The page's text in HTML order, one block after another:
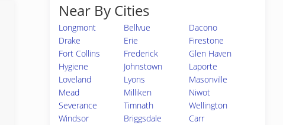
Near By Cities
Longmont Bellvue
Dacono
Drake
Erie
Firestone
Fort Collins
Frederick
Glen Haven
Hygiene
Johnstown
Laporte
Loveland
Lyons
Masonville
Mead
Milliken
Niwot
Severance
Timnath
Wellington
Windsor
Briggsdale
Carr